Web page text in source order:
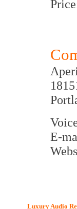
E-
Luxury Audio